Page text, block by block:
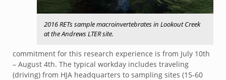
2016 RETs sample macroinvertebrates in Lookout Creek
at the Andrews LTER site.
commitment for this research experience is from July 10th
– August 4th. The typical workday includes traveling
(driving) from HJA headquarters to sampling sites (15-60